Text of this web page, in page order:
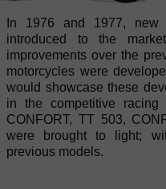
In 1976 and 1977, new
introduced to the
improvements over the
motorcycles were
would showcase these
in the competitive
CONFORT, TT 503,
were brought to light;
previous models.